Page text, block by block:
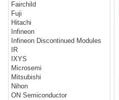
Fairchild
Fuji
Hitachi
Infineon
Infineon Discontinued Modules
IR
IXYS
Microsemi
Mitsubishi
Nihon
ON Semiconductor